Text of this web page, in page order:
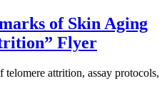
of Skin Aging
” Flyer
attrition, assay protocols,